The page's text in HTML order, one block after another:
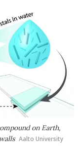
on Earth,
Aalto University